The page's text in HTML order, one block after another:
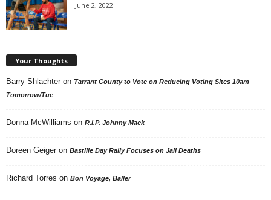
June 2, 2022
Your Thoughts
Barry Shlachter on Tarrant County to Vote on Reducing Voting Sites 10am
Tomorrow/Tue
Donna McWilliams on R.I.P. Johnny Mack
Doreen Geiger on Bastille Day Rally Focuses on Jail Deaths
Richard Torres on Bon Voyage, Baller